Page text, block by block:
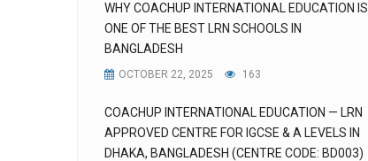
WHY COACHUP INTERNATIONAL EDUCATION IS
ONE OF THE BEST LRN SCHOOLS IN
BANGLADESH
OCTOBER 22, 2025 163
COACHUP INTERNATIONAL EDUCATION — LRN
APPROVED CENTRE FOR IGCSE & A LEVELS IN
DHAKA, BANGLADESH (CENTRE CODE: BD003)